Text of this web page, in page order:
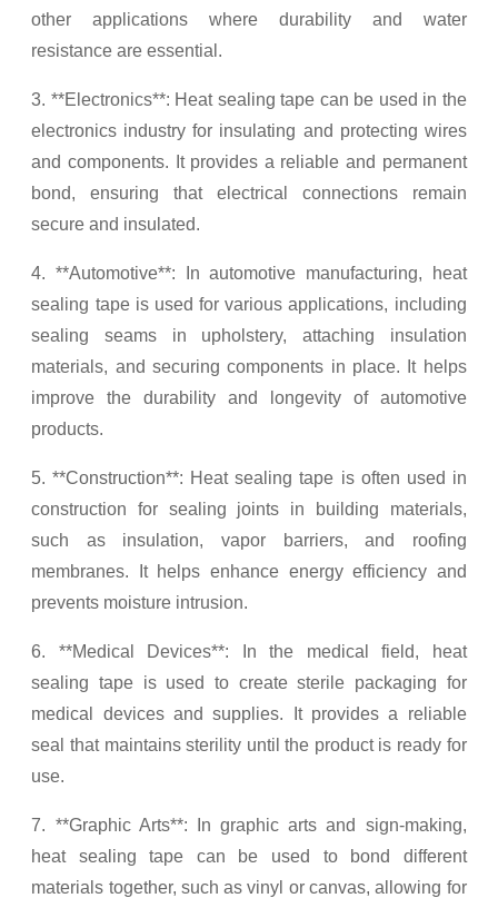
other applications where durability and water
resistance are essential.
3. **Electronics**: Heat sealing tape can be used in the
electronics industry for insulating and protecting wires
and components. It provides a reliable and permanent
bond, ensuring that electrical connections remain
secure and insulated.
4. **Automotive**: In automotive manufacturing, heat
sealing tape is used for various applications, including
sealing seams in upholstery, attaching insulation
materials, and securing components in place. It helps
improve the durability and longevity of automotive
products.
5. **Construction**: Heat sealing tape is often used in
construction for sealing joints in building materials,
such as insulation, vapor barriers, and roofing
membranes. It helps enhance energy efficiency and
prevents moisture intrusion.
6. **Medical Devices**: In the medical field, heat
sealing tape is used to create sterile packaging for
medical devices and supplies. It provides a reliable
seal that maintains sterility until the product is ready for
use.
7. **Graphic Arts**: In graphic arts and sign-making,
heat sealing tape can be used to bond different
materials together, such as vinyl or canvas, allowing for